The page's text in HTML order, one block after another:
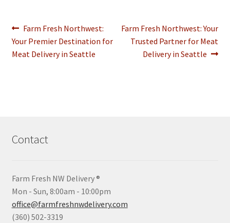
Post
navigation
Previous
post:
Farm Fresh Northwest:
Your Premier Destination for
Meat Delivery in Seattle
Next
post:
Farm Fresh Northwest: Your
Trusted Partner for Meat
Delivery in Seattle
Contact
Farm Fresh NW Delivery ®
Mon - Sun, 8:00am - 10:00pm
office@farmfreshnwdelivery.com
(360) 502-3319